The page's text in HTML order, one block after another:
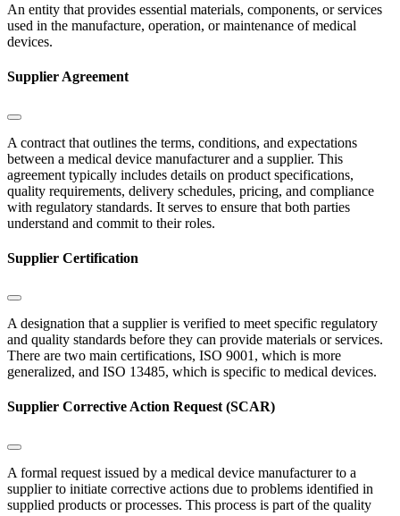
An entity that provides essential materials, components, or services
used in the manufacture, operation, or maintenance of medical
devices.
Supplier Agreement
A contract that outlines the terms, conditions, and expectations
between a medical device manufacturer and a supplier. This
agreement typically includes details on product specifications,
quality requirements, delivery schedules, pricing, and compliance
with regulatory standards. It serves to ensure that both parties
understand and commit to their roles.
Supplier Certification
A designation that a supplier is verified to meet specific regulatory
and quality standards before they can provide materials or services.
There are two main certifications, ISO 9001, which is more
generalized, and ISO 13485, which is specific to medical devices.
Supplier Corrective Action Request (SCAR)
A formal request issued by a medical device manufacturer to a
supplier to initiate corrective actions due to problems identified in
supplied products or processes. This process is part of the quality